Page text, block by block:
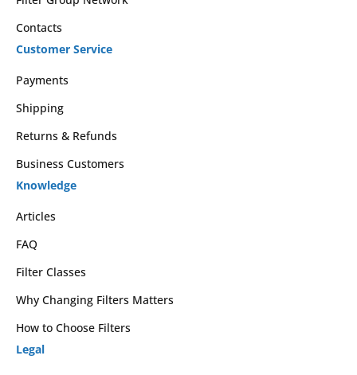
Contacts
Customer Service
Payments
Shipping
Returns & Refunds
Business Customers
Knowledge
Articles
FAQ
Filter Classes
Why Changing Filters Matters
How to Choose Filters
Legal